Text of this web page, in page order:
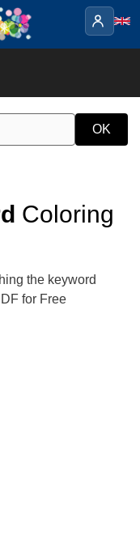
Coloring
the keyword
for Free